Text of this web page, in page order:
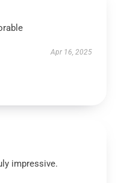
Apr 16, 2025
impressive.